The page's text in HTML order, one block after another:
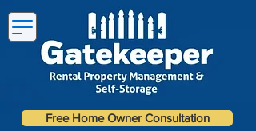
Free Home Owner Consultation